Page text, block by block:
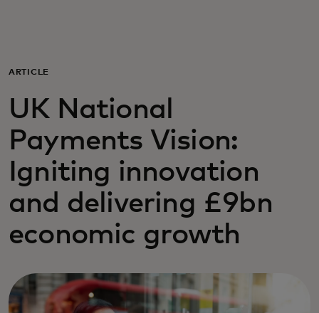
For business
For the world
For innovators
News and trends
ARTICLE
UK National
Payments Vision:
Igniting innovation
and delivering £9bn
economic growth